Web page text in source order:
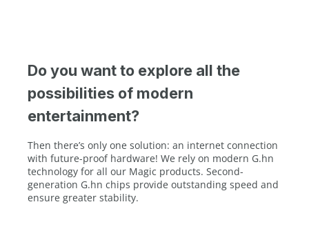
Do you want to explore all the
possibilities of modern
entertainment?
Then there’s only one solution: an internet connection
with future-proof hardware! We rely on modern G.hn
technology for all our Magic products. Second-
generation G.hn chips provide outstanding speed and
ensure greater stability.